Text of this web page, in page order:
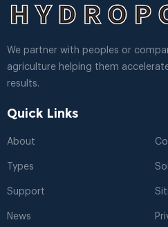
We partner with peoples or
agriculture helping them
results.
Quick Links
About
Types
Support
News